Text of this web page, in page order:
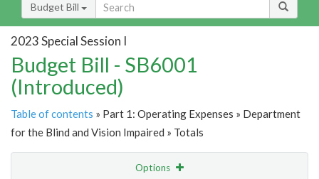
Budget Bill
2023 Special Session I
Budget Bill - SB6001
(Introduced)
Table of contents » Part 1: Operating Expenses » Department
for the Blind and Vision Impaired » Totals
Options